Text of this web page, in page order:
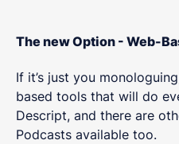
The new Option - Web-
If it’s just you
based tools that will do
Descript, and there are
Podcasts available too.